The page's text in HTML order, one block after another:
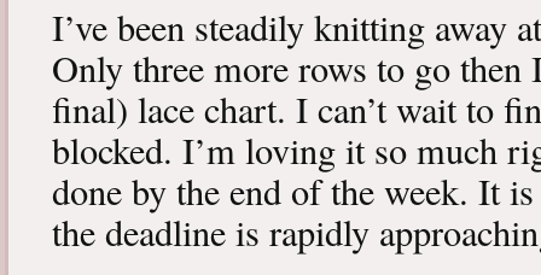
I’ve been steadily knitting away
Only three more rows to go then
final) lace chart. I can’t wait to
blocked. I’m loving it so much
done by the end of the week. It
the deadline is rapidly